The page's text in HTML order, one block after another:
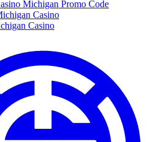
Michigan Promo Code
Casino
Casino